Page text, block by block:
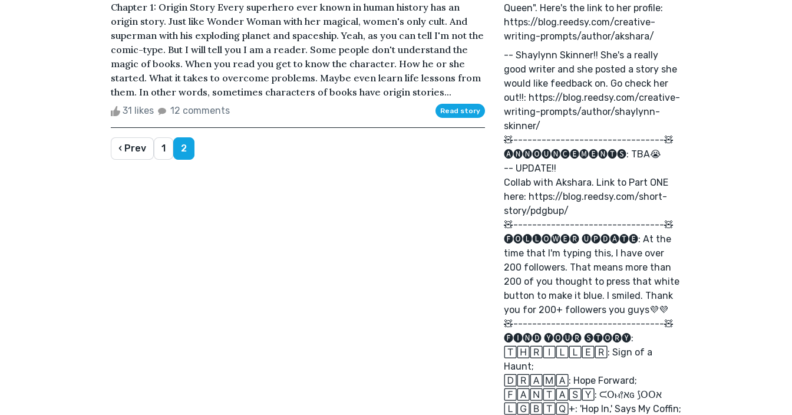
Chapter 1: Origin Story Every superhero ever known in human history has an
origin story. Just like Wonder Woman with her magical, women's only cult. And
superman with his exploding planet and spaceship. Yeah, as you can tell I'm not the
comic-type. But I will tell you I am a reader. Some people don't understand the
magic of books. When you read you get to know the character. How he or she
started. What it takes to overcome problems. Maybe even learn life lessons from
them. In other words, sometimes characters of books have origin stories...
31 likes 12 comments Read story
‹ Prev 1 2
Queen". Here's the link to her profile:
https://blog.reedsy.com/creative-
writing-prompts/author/akshara/
-- Shaylynn Skinner!! She's a really
good writer and she posted a story she
would like feedback on. Go check her
out!!: https://blog.reedsy.com/creative-
writing-prompts/author/shaylynn-
skinner/
🧸--------------------------------🧸
🅐🅝🅝🅞🅤🅝🅒🅔🅜🅔🅝🅣🅢: TBA😭
-- UPDATE!!
Collab with Akshara. Link to Part ONE
here: https://blog.reedsy.com/short-
story/pdgbup/
🧸--------------------------------🧸
🅕🅞🅛🅛🅞🅦🅔🅡 🅤🅟🅓🅐🅣🅔: At the
time that I'm typing this, I have over
200 followers. That means more than
200 of you thought to press that white
button to make it blue. I smiled. Thank
you for 200+ followers you guys💜💜
🧸--------------------------------🧸
🅕🅘🅝🅓 🅨🅞🅤🅡 🅢🅣🅞🅡🅨:
🅃🄷🅁🄸🄻🄻🄴🅁: Sign of a
Haunt;
🄳🅁🄰🄼🄰: Hope Forward;
🄵🄰🄽🅃🄰🅂🅈: ᙅ𝖮ⲙ⫯ﬡɢ ⟆𝖮𝖮ﬡ
🄻🄶🄱🅃🅀+: 'Hop In,' Says My Coffin;